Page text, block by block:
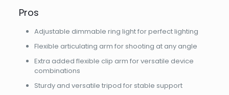
Pros
Adjustable dimmable ring light for perfect lighting
Flexible articulating arm for shooting at any angle
Extra added flexible clip arm for versatile device
combinations
Sturdy and versatile tripod for stable support